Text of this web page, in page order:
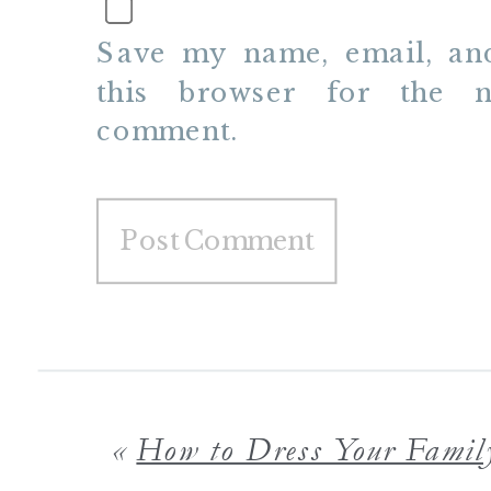
Save my name, email,
this browser for the
comment.
«How to Dress Your Family in Style for